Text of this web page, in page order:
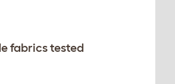
fabrics tested